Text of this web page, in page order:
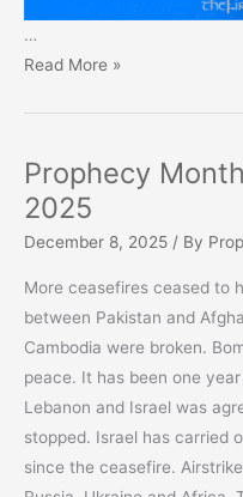
…
Prophecy
2025
Read More »
Prophecy
2025
December 8, 2025 / By
More ceasefires ceased to
between Pakistan and
Cambodia were broken.
peace. It has been one
Lebanon and Israel was
stopped. Israel has carried
since the ceasefire.